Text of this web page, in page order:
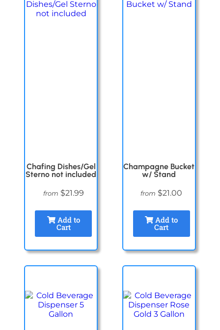
Chafing Dishes/Gel
Sterno not included
from $21.99
Add to
Cart
Champagne Bucket
w/ Stand
from $21.00
Add to
Cart